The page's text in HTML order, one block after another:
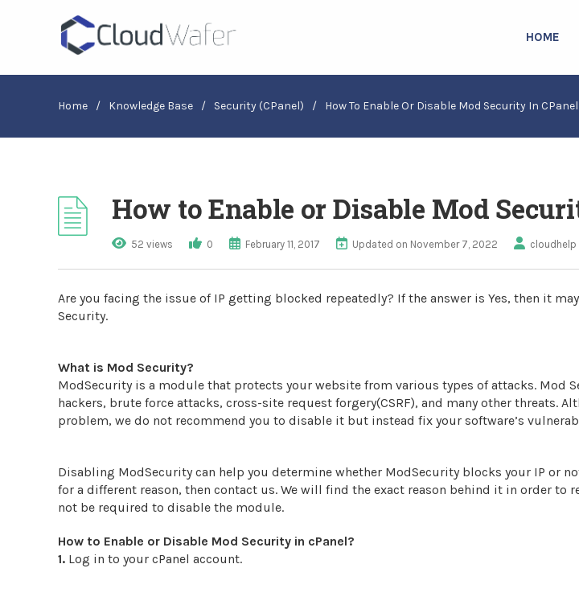
HOME
Home / Knowledge Base / Security (cPanel) / How To Enable Or Disable Mod Security In CPanel
How to Enable or Disable Mod
52 views 0 February 11, 2017 Updated on November 7, 2022 cloudhelp
Are you facing the issue of IP getting blocked repeatedly? If the answer is Yes, then it
Security.
What is Mod Security?
ModSecurity is a module that protects your website from various types of attacks. Mod
hackers, brute force attacks, cross-site request forgery(CSRF), and many other threats.
problem, we do not recommend you to disable it but instead fix your software’s
Disabling ModSecurity can help you determine whether ModSecurity blocks your IP or
for a different reason, then contact us. We will find the exact reason behind it in order to
not be required to disable the module.
How to Enable or Disable Mod Security in cPanel?
1. Log in to your cPanel account.